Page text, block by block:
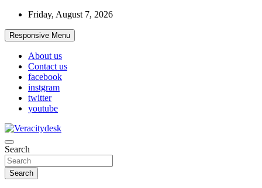
Skip
content
Friday, August 7, 2026
Responsive Menu
About us
Contact us
facebook
instgram
twitter
youtube
Veracitydesk
Veracitydesknews
Search
Search